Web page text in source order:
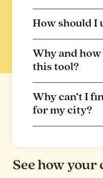
How should I
Why and
this tool?
Why can’t I
for my city?
See how